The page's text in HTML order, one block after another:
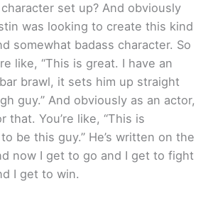
character set up? And obviously
was looking to create this kind
somewhat badass character. So
like, “This is great. I have an
brawl, it sets him up straight
guy.” And obviously as an actor,
that. You’re like, “This is
be this guy.” He’s written on the
now I get to go and I get to fight
I get to win.